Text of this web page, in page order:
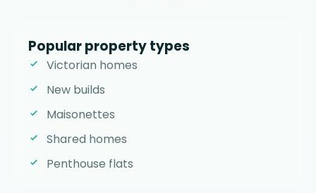
Popular property types
Victorian homes
New builds
Maisonettes
Shared homes
Penthouse flats